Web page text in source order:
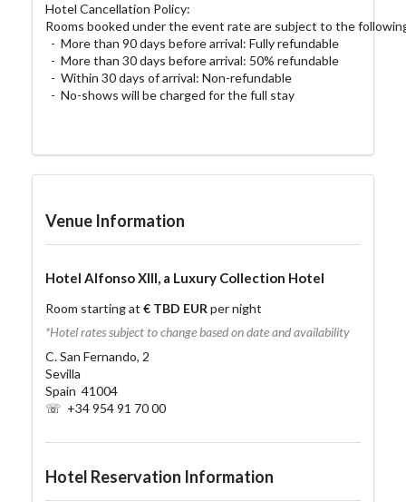
Hotel Cancellation Policy:
Rooms booked under the event rate are subject to the
  -  More than 90 days before arrival: Fully refundable
  -  More than 30 days before arrival: 50% refundable
  -  Within 30 days of arrival: Non-refundable
  -  No-shows will be charged for the full stay
Venue Information
Hotel Alfonso XIII, a Luxury Collection Hotel
Room starting at € TBD EUR per night
*Hotel rates subject to change based on date and availability
C. San Fernando, 2
Sevilla
Spain 41004
☏ +34 954 91 70 00
Hotel Reservation Information